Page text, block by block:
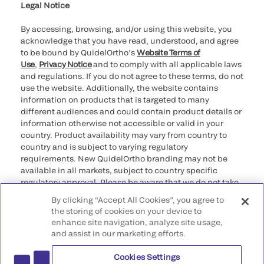
Legal Notice
By accessing, browsing, and/or using this website, you
acknowledge that you have read, understood, and agree
to be bound by QuidelOrtho’sWebsite Terms of
Use, Privacy Noticeand to comply with all applicable laws
and regulations. If you do not agree to these terms, do not
use the website. Additionally, the website contains
information on products that is targeted to many
different audiences and could contain product details or
information otherwise not accessible or valid in your
country. Product availability may vary from country to
country and is subject to varying regulatory
requirements. New QuidelOrtho branding may not be
available in all markets, subject to country specific
regulatory approval. Please be aware that we do not take
that may not comply with any legal process, regulation,
registration, or usage in the country of your origin.
©2026 QuidelOrtho Corporation. All rights reserved.
QuidelOrtho Corporation
By clicking “Accept All Cookies”, you agree to
the storing of cookies on your device to
enhance site navigation, analyze site usage,
and assist in our marketing efforts.
Cookies Settings